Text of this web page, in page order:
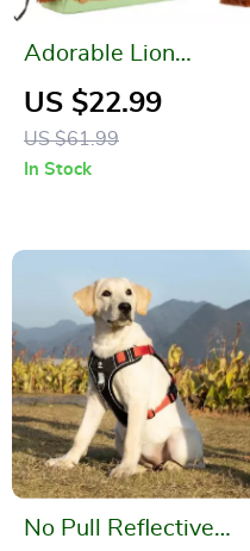
Adorable Lion
Shaped Pet Carrier
Bag for Small Dogs
and Cats
US $22.99
US $61.99
In Stock
No Pull Reflective